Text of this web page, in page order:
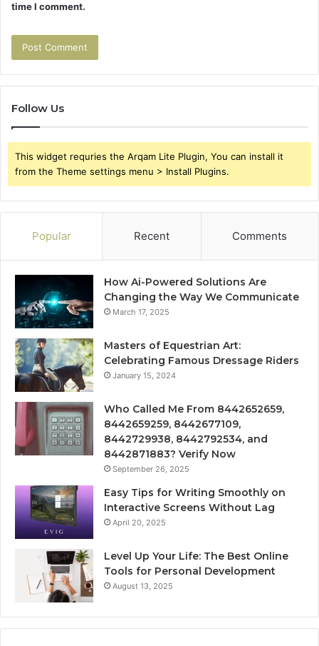
time I comment.
Follow Us
This widget requries the Arqam Lite Plugin, You can install it
from the Theme settings menu > Install Plugins.
Popular Recent Comments
How Ai-Powered Solutions Are
Changing the Way We Communicate
March 17, 2025
Masters of Equestrian Art:
Celebrating Famous Dressage Riders
January 15, 2024
Who Called Me From 8442652659,
8442659259, 8442677109,
8442729938, 8442792534, and
8442871883? Verify Now
September 26, 2025
Easy Tips for Writing Smoothly on
Interactive Screens Without Lag
April 20, 2025
Level Up Your Life: The Best Online
Tools for Personal Development
August 13, 2025